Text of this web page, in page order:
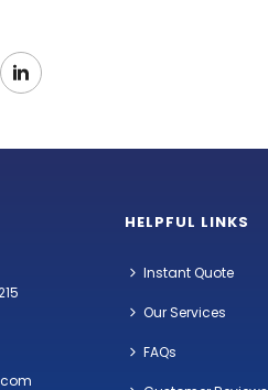
HELPFUL LINKS
Instant Quote
Our Services
FAQs